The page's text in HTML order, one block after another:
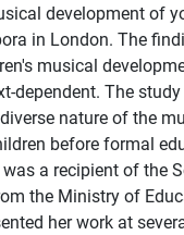
development of
in London. The
musical
dependent. The
nature of the
before formal
was a recipient of the
the Ministry of
her work at